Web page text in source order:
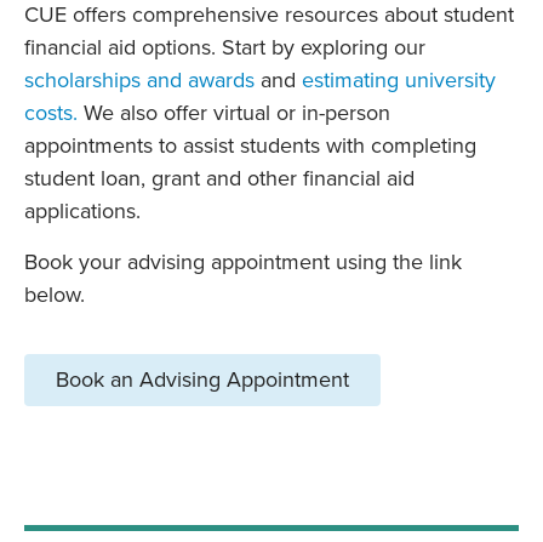
CUE offers comprehensive resources about student
financial aid options. Start by exploring our
scholarships and awards and estimating university
costs. We also offer virtual or in-person
appointments to assist students with completing
student loan, grant and other financial aid
applications.
Book your advising appointment using the link
below.
Book an Advising Appointment